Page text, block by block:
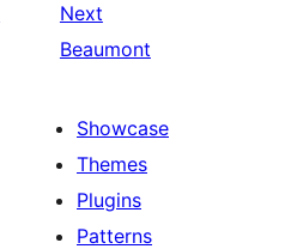
Next
Beaumont
Showcase
Themes
Plugins
Patterns